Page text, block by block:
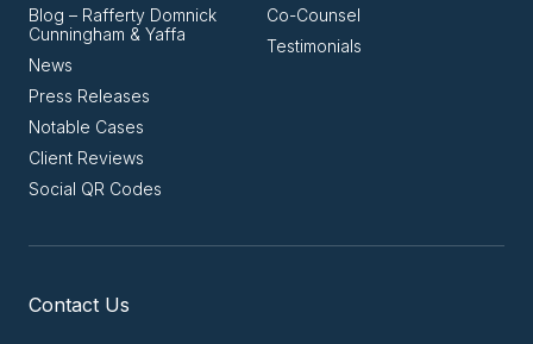
Blog – Rafferty Domnick
Cunningham & Yaffa
News
Press Releases
Notable Cases
Client Reviews
Social QR Codes
Co-Counsel
Testimonials
Contact Us